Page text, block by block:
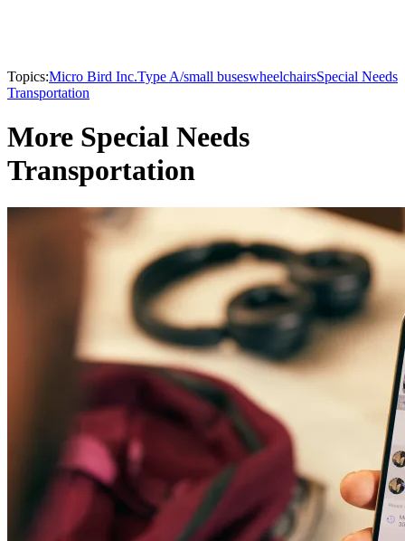
Topics:Micro Bird Inc.Type A/small buseswheelchairsSpecial Needs
Transportation
More Special Needs
Transportation